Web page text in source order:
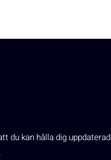
du kan hålla dig uppdaterad